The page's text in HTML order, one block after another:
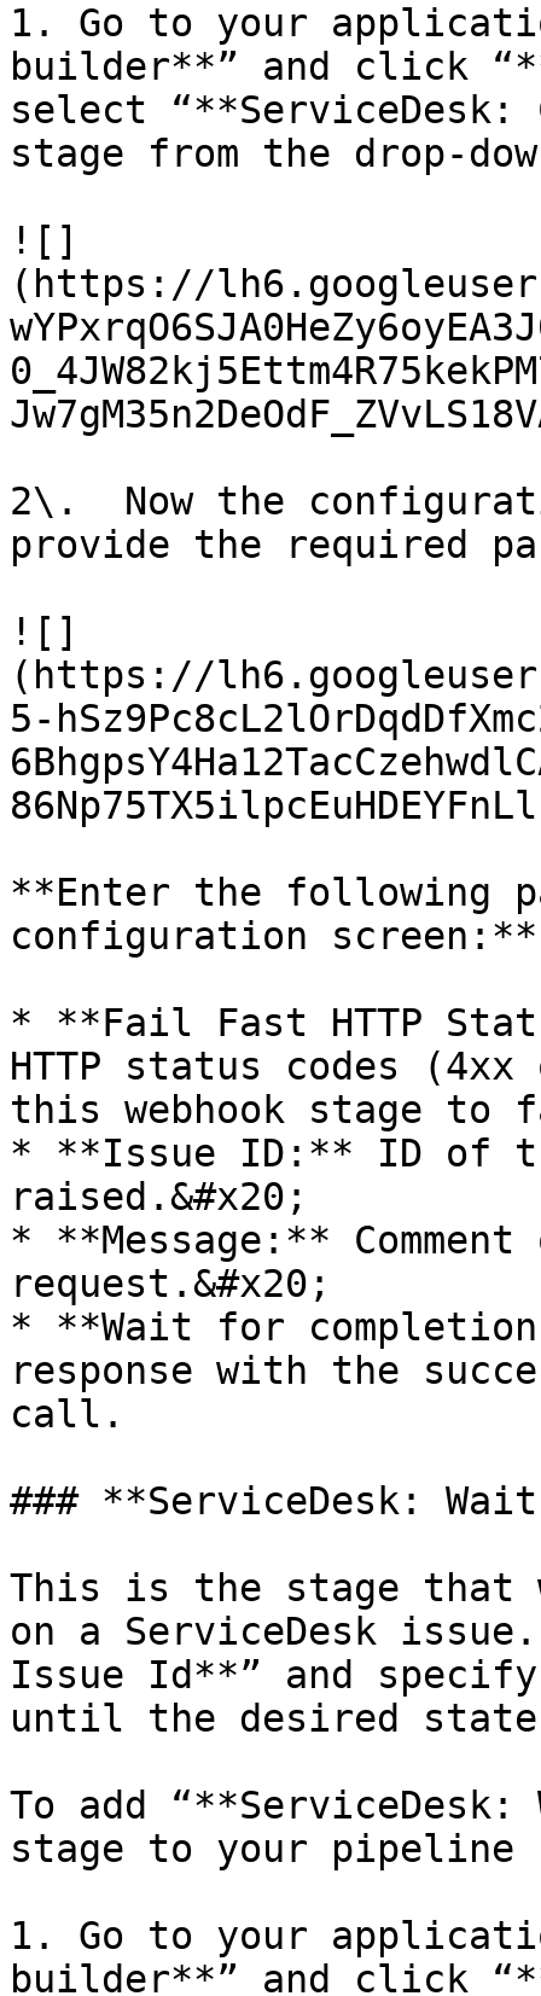
1. Go to your
builder**” and click
select “**ServiceDesk:
stage from the drop-
![]
(https://
2\.  Now the
provide the required
![]
(https://
5-
**Enter the following
configuration screen:**
* **Fail Fast HTTP
HTTP status codes
this webhook stage
* **Issue ID:** ID of
raised.&#x20;
* **Message:**
request.&#x20;
* **Wait for
response with the
call.
### **ServiceDesk:
This is the stage
on a ServiceDesk
Issue Id**” and
until the desired
To add
stage to your pipeline
1. Go to your
builder**” and click